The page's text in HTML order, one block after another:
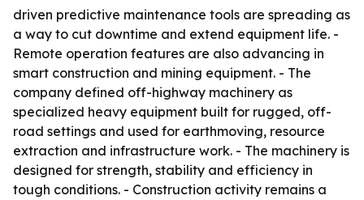
driven predictive maintenance tools are spreading as
a way to cut downtime and extend equipment life. -
Remote operation features are also advancing in
smart construction and mining equipment. - The
company defined off-highway machinery as
specialized heavy equipment built for rugged, off-
road settings and used for earthmoving, resource
extraction and infrastructure work. - The machinery is
designed for strength, stability and efficiency in
tough conditions. - Construction activity remains a